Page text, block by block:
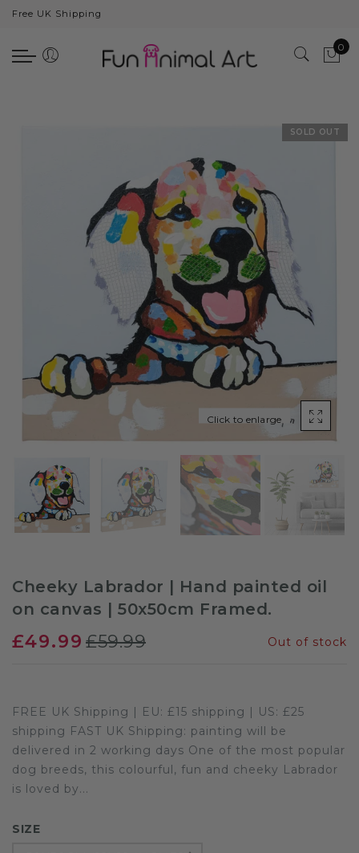
Back
Animals
Sloths
Cows
Free UK Shipping
0
SOLD OUT
Click to enlarge
Cheeky Labrador | Hand painted oil
on canvas | 50x50cm Framed.
£49.99 £59.99 Out of stock
FREE UK Shipping | EU: £15 shipping | US: £25
shipping FAST UK Shipping: painting will be
delivered in 2 working days One of the most popular
dog breeds, this colourful, fun and cheeky Labrador
is loved by...
SIZE